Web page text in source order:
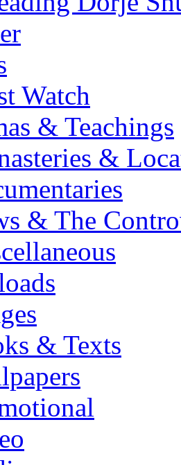
Watch
& Teachings
&
& The
& Texts